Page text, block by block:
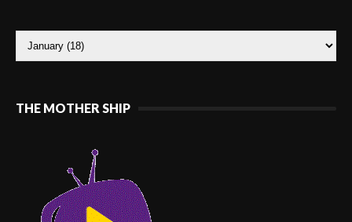
THE MOTHER SHIP